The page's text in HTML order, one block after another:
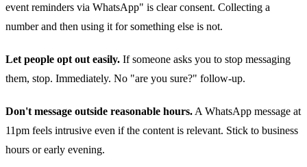
event reminders via WhatsApp" is clear consent. Collecting a
number and then using it for something else is not.
Let people opt out easily. If someone asks you to stop messaging
them, stop. Immediately. No "are you sure?" follow-up.
Don't message outside reasonable hours. A WhatsApp message at
11pm feels intrusive even if the content is relevant. Stick to business
hours or early evening.